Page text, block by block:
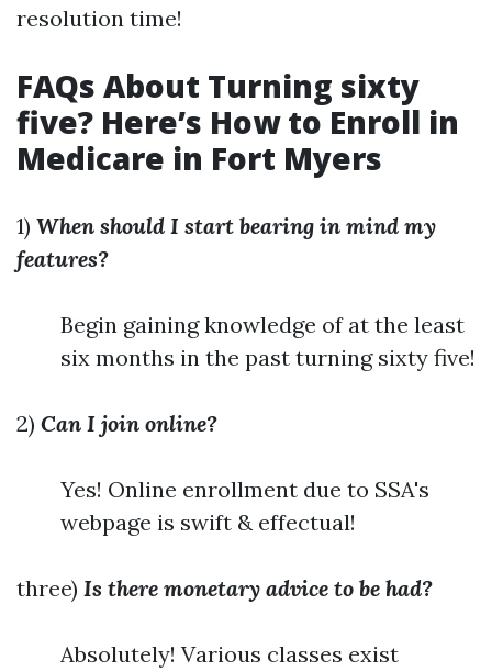
resolution time!
FAQs About Turning sixty
five? Here’s How to Enroll in
Medicare in Fort Myers
1) When should I start bearing in mind my
features?
Begin gaining knowledge of at the least
six months in the past turning sixty five!
2) Can I join online?
Yes! Online enrollment due to SSA's
webpage is swift & effectual!
three) Is there monetary advice to be had?
Absolutely! Various classes exist